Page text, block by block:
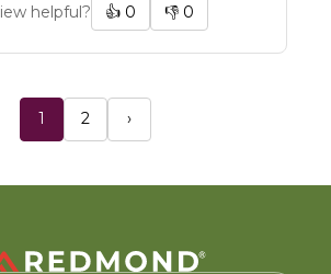
helpful? 👍 0 👎 0
1 2 ›